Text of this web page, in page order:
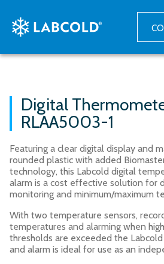
Digital
RLAA5003-1
Featuring a clear digital display and
rounded plastic with added
technology, this Labcold digital
alarm is a cost effective solution for
monitoring and minimum/maximum
With two temperature sensors,
temperatures and alarming when
thresholds are exceeded the
and alarm is ideal for use as an